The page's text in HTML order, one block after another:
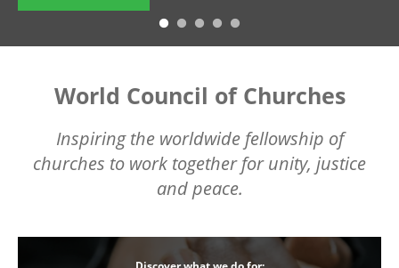
World Council of Churches
Inspiring the worldwide fellowship of
churches to work together for unity, justice
and peace.